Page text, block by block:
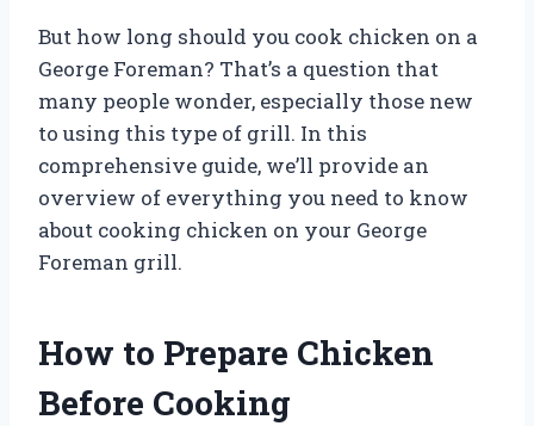
But how long should you cook chicken on a
George Foreman? That’s a question that
many people wonder, especially those new
to using this type of grill. In this
comprehensive guide, we’ll provide an
overview of everything you need to know
about cooking chicken on your George
Foreman grill.
How to Prepare Chicken
Before Cooking